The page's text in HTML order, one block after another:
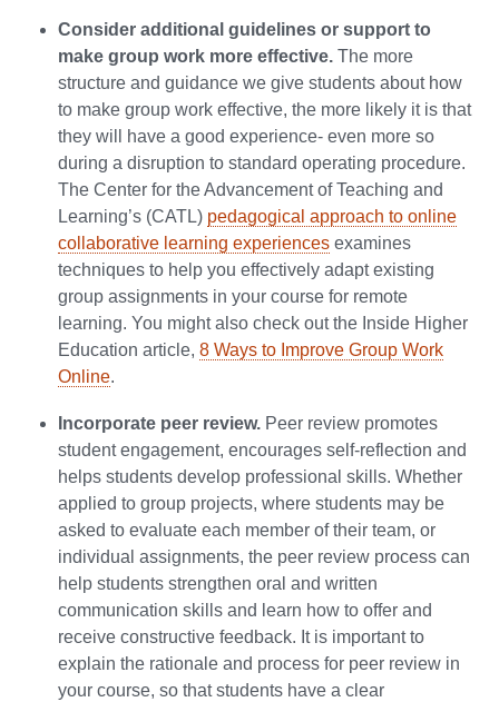
Consider additional guidelines or support to
make group work more effective. The more
structure and guidance we give students about how
to make group work effective, the more likely it is that
they will have a good experience- even more so
during a disruption to standard operating procedure.
The Center for the Advancement of Teaching and
Learning’s (CATL) pedagogical approach to online
collaborative learning experiences examines
techniques to help you effectively adapt existing
group assignments in your course for remote
learning. You might also check out the Inside Higher
Education article, 8 Ways to Improve Group Work
Online.
Incorporate peer review. Peer review promotes
student engagement, encourages self-reflection and
helps students develop professional skills. Whether
applied to group projects, where students may be
asked to evaluate each member of their team, or
individual assignments, the peer review process can
help students strengthen oral and written
communication skills and learn how to offer and
receive constructive feedback. It is important to
explain the rationale and process for peer review in
your course, so that students have a clear